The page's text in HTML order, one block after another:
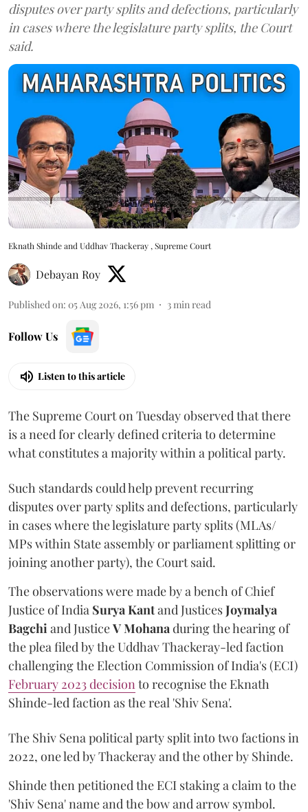
disputes over party splits and defections, particularly
in cases where the legislature party splits, the Court
said.
Eknath Shinde and Uddhav Thackeray , Supreme Court
Debayan Roy
Published on: 05 Aug 2026, 1:56 pm 3 min read
Follow Us
Listen to this article
The Supreme Court on Tuesday observed that there
is a need for clearly defined criteria to determine
what constitutes a majority within a political party.
Such standards could help prevent recurring
disputes over party splits and defections, particularly
in cases where the legislature party splits (MLAs/
MPs within State assembly or parliament splitting or
joining another party), the Court said.
The observations were made by a bench of Chief
Justice of India Surya Kantand JusticesJoymalya
Bagchi and JusticeV Mohana during the hearing of
the plea filed by the Uddhav Thackeray-led faction
challenging the Election Commission of India's (ECI)
February 2023 decision to recognise the Eknath
Shinde-led faction as the real 'Shiv Sena'.
The Shiv Sena political party split into two factions in
2022, one led by Thackeray and the other by Shinde.
Shinde then petitioned the ECI staking a claim to the
'Shiv Sena' name and the bow and arrow symbol.